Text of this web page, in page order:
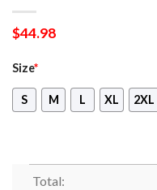
$44.98
Size*
S M L XL 2XL
Total: